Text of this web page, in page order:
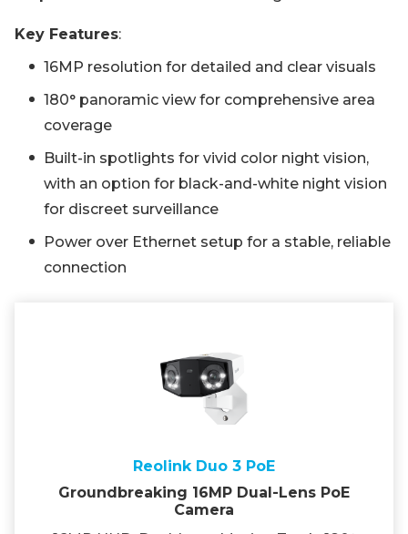
Key Features:
16MP resolution for detailed and clear visuals
180° panoramic view for comprehensive area
coverage
Built-in spotlights for vivid color night vision,
with an option for black-and-white night vision
for discreet surveillance
Power over Ethernet setup for a stable, reliable
connection
Reolink Duo 3 PoE
Groundbreaking 16MP Dual-Lens PoE
Camera